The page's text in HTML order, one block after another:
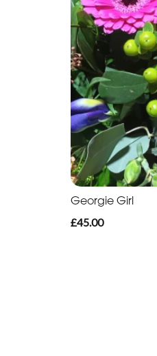
Georgie Girl
£45.00